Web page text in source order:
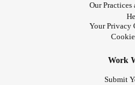
Our
Your Privacy
Work
Submit